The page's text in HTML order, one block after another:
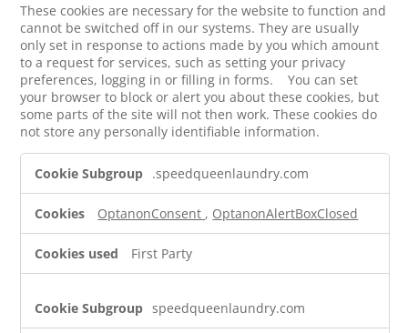
These cookies are necessary for the website to function and
cannot be switched off in our systems. They are usually
only set in response to actions made by you which amount
to a request for services, such as setting your privacy
preferences, logging in or filling in forms. You can set
your browser to block or alert you about these cookies, but
some parts of the site will not then work. These cookies do
not store any personally identifiable information.
Necessary
.speedqueenlaundry.com
OptanonConsent , OptanonAlertBoxClosed
First Party
speedqueenlaundry.com